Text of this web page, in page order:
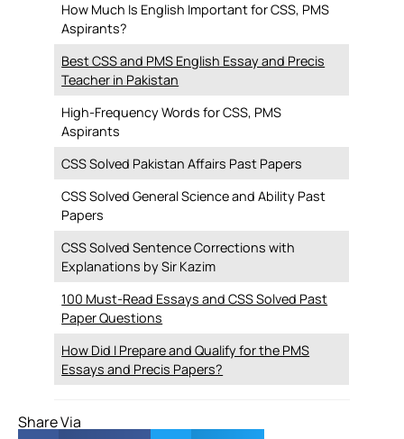
How Much Is English Important for CSS, PMS
Aspirants?
Best CSS and PMS English Essay and Precis
Teacher in Pakistan
High-Frequency Words for CSS, PMS
Aspirants
CSS Solved Pakistan Affairs Past Papers
CSS Solved General Science and Ability Past
Papers
CSS Solved Sentence Corrections with
Explanations by Sir Kazim
100 Must-Read Essays and CSS Solved Past
Paper Questions
How Did I Prepare and Qualify for the PMS
Essays and Precis Papers?
Share Via